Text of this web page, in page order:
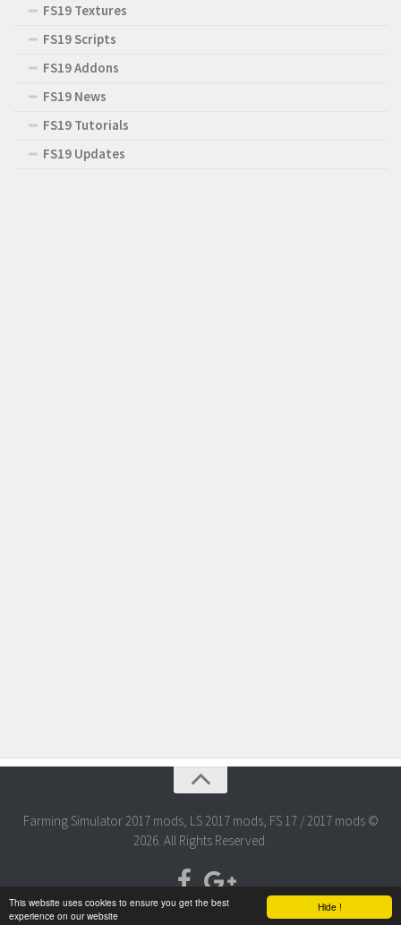
Hide !
This website uses cookies to ensure you get the best
experience on our website
FS19 Textures
FS19 Scripts
FS19 Addons
FS19 News
FS19 Tutorials
FS19 Updates
Farming Simulator 2017 mods, LS 2017 mods, FS 17 / 2017 mods ©
2026. All Rights Reserved.